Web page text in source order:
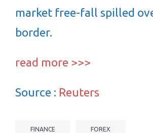
market free-fall spilled
border.
read more >>>
Source : Reuters
FINANCE FOREX